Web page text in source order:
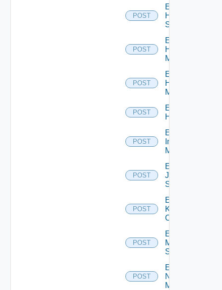
POST
Enable
HPE
Switch
POST
Enable
Hpov
Manager
POST
Enable
Hpvc
Manager
POST
Enable
Huawei
POST
Enable
Infoblox
Manager
POST
Enable
Juniper
Switch
POST
Enable
Kubernetes
Cluster
POST
Enable
Mellanox
Switch
POST
Enable
Nsxt
Manager